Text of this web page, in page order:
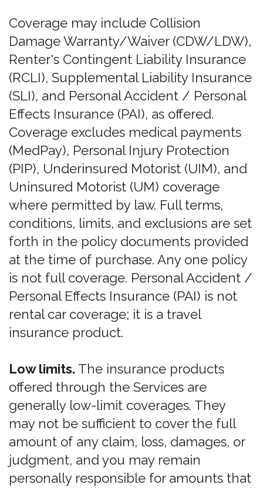
modification made through those
means is not valid and creates no
coverage. A policy is valid only when it is
issued with a Bonzah Order Number
and these Terms of Service have been
followed. If you receive any
communication offering to sell or
change coverage outside the Services,
admin@bonzah.com.
Coverage period; continuous
coverage; extensions.Coverage runs
in 24-hour cycles Insurance begins at
the rental pickup time as specified in
the rental agreement. If the rental
agreement doesn’t specify a start time,
insurance starts at the scheduled
pickup time for the reservation as
designated in the rental car reservation
system. In the absence of a rental
agreement start time or scheduled
is purchased on the same day as the
rental agreement start date, insurance
time or scheduled reservation start
time, when insurance is purchased on
any day preceding the rental
agreement start date, insurance begins
at 12:00 AM the day of the rental
agreement. All extensions must be
purchased prior to the lapse of your
existing policy. Coverage cannot be
reinstated, and a gap in coverage
cannot be filled, after a lapse has